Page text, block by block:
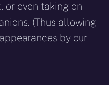
or even taking on
(Thus allowing
by our